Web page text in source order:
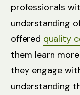
professionals
understanding
offered quality
them learn
they engage
understanding